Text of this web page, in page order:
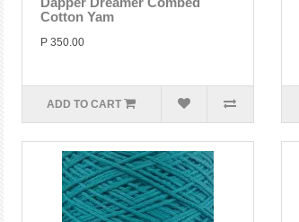
Cotton Yam
P 350.00
ADD TO CART